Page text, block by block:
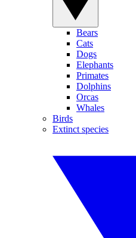
Bears
Cats
Dogs
Elephants
Primates
Dolphins
Orcas
Whales
Birds
Extinct species